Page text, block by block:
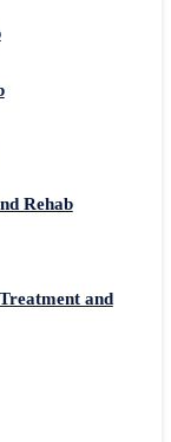
Rehab
and